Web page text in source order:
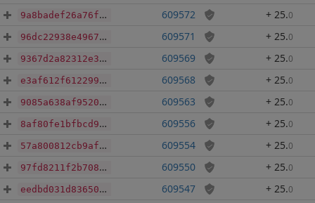
9a8badef26a76f118785d85ce7663f3feb47c9b2e1cc19b0611f8a6985d7621f 609572 + 25.0
96dc22938e4967a26bdf178a44cb8754b2a7e9b78bf7d6161b4457876f3f1860 609571 + 25.0
9367d2a82312e3707bccf2b7c8ef385736467c770a93c082a7d59b15ff72ae4b 609569 + 25.0
e3af612f612299aba67daaf89051c75d9b5300330648b7acc77b3fafc4128666 609568 + 25.0
9085a638af95208d0fa680a974703ef01e09873c62b884f57bdcf3e5eadfad82 609563 + 25.0
8af80fe1bfbcd9f0eb4f76d60b7d1ef2644efae0b767f436666b4749385eda91 609556 + 25.0
57a800812cb9af5df723110a2eed792ecc2b3401a7795704c90745aa187b90fa 609554 + 25.0
97fd8211f2b708c768430b16276f64671de5f9eca5938124f8b6b5554267dbe5 609550 + 25.0
eedbd031d836508e005cd7cb11a75b99b310d4ad980119f6104b4e9479f55bd0 609547 + 25.0